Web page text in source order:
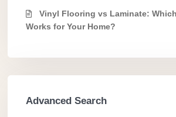
Vinyl Flooring vs Laminate:
Works for Your Home?
Advanced Search